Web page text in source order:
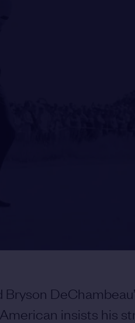
insists his